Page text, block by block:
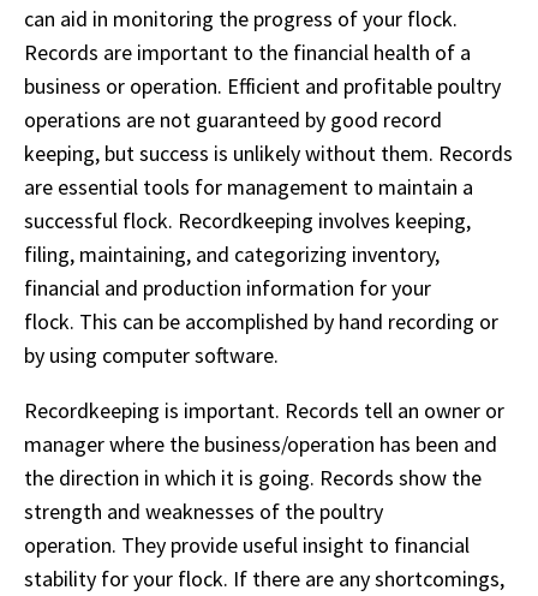
can aid in monitoring the progress of your flock.
Records are important to the financial health of a
business or operation. Efficient and profitable poultry
operations are not guaranteed by good record
keeping, but success is unlikely without them. Records
are essential tools for management to maintain a
successful flock. Recordkeeping involves keeping,
filing, maintaining, and categorizing inventory,
financial and production information for your
flock. This can be accomplished by hand recording or
by using computer software.
Recordkeeping is important. Records tell an owner or
manager where the business/operation has been and
the direction in which it is going. Records show the
strength and weaknesses of the poultry
operation. They provide useful insight to financial
stability for your flock. If there are any shortcomings,